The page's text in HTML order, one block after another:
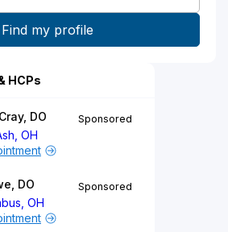
HCPs
DO
OH
Sponsored
DO
OH
Sponsored